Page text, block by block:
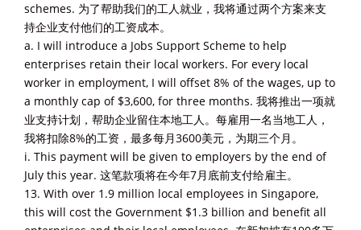
schemes. 为了帮助我们的工人就业，我将通过两个方案来支
持企业支付他们的工资成本。
a. I will introduce a Jobs Support Scheme to help
enterprises retain their local workers. For every local
worker in employment, I will offset 8% of the wages, up to
a monthly cap of $3,600, for three months. 我将推出一项就
业支持计划，帮助企业留住本地工人。每雇用一名当地工人，
我将扣除8%的工资，最多每月3600美元，为期三个月。
i. This payment will be given to employers by the end of
July this year. 这笔款项将在今年7月底前支付给雇主。
13. With over 1.9 million local employees in Singapore,
this will cost the Government $1.3 billion and benefit all